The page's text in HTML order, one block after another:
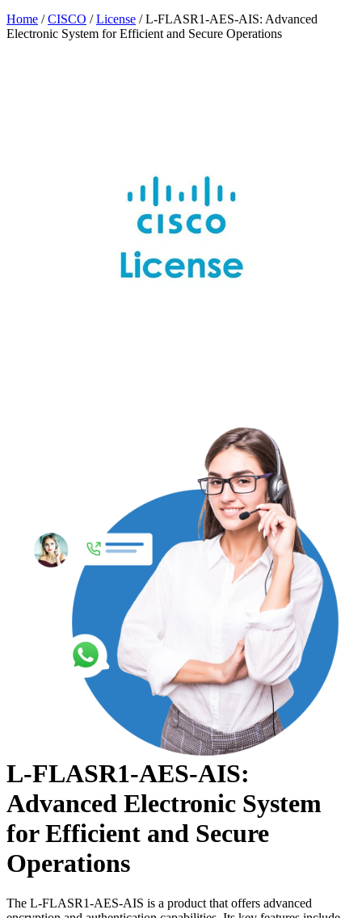
Home /CISCO /License / L-FLASR1-AES-AIS: Advanced
Electronic System for Efficient and Secure Operations
L-FLASR1-AES-AIS:
Advanced Electronic System
for Efficient and Secure
Operations
The L-FLASR1-AES-AIS is a product that offers advanced